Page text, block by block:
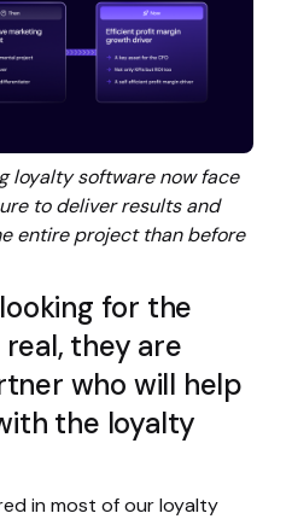
loyalty software now face
to deliver results and
entire project than before
for the
they are
who will help
the loyalty
in most of our loyalty